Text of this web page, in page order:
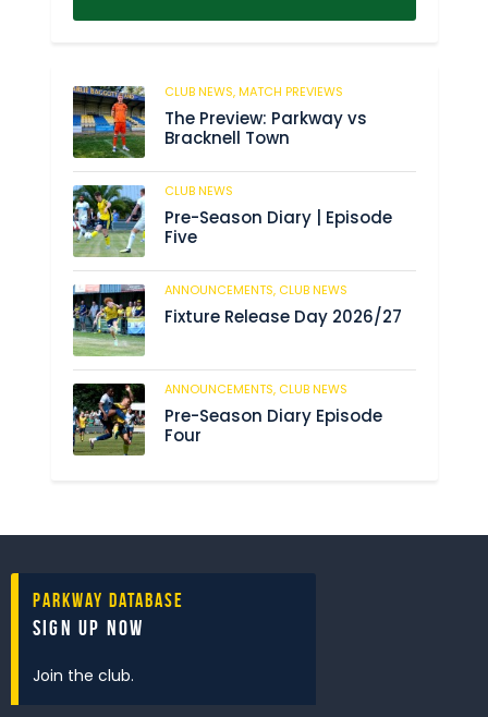
CLUB NEWS,MATCH PREVIEWS
The Preview: Parkway vs
Bracknell Town
CLUB NEWS
Pre-Season Diary | Episode
Five
ANNOUNCEMENTS, CLUB NEWS
Fixture Release Day 2026/27
ANNOUNCEMENTS, CLUB NEWS
Pre-Season Diary Episode
Four
Parkway Database
Sign Up Now
Join the club.